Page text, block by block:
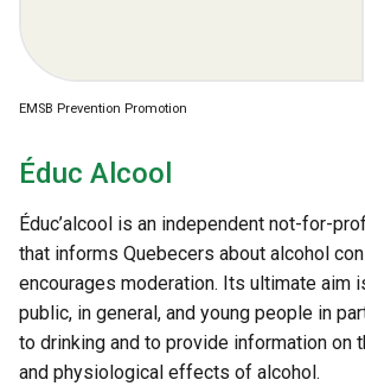
EMSB Prevention Promotion
Éduc Alcool
Éduc’alcool is an independent not-for-
that informs Quebecers about alcohol
encourages moderation. Its ultimate aim
public, in general, and young people in
to drinking and to provide information on
and physiological effects of alcohol.